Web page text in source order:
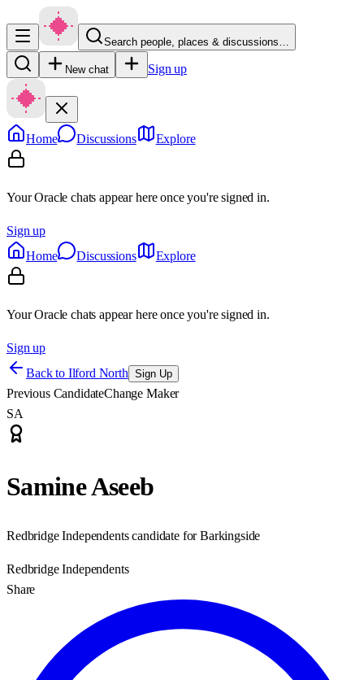
Search people, places & discussions…
New chat Sign up
Home Discussions Explore
Your Oracle chats appear here once you're signed in.
Sign up
Home
Discussions Explore
Your Oracle chats appear here once you're signed in.
Sign up
Back to Ilford North Sign Up
Previous CandidateChange Maker
SA
Samine Aseeb
Redbridge Independents candidate for Barkingside
Redbridge Independents
Share